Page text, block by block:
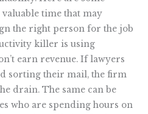
time that may
the right person for the job
killer is using
earn revenue. If lawyers
sorting their mail, the firm
drain. The same can be
who are spending hours on